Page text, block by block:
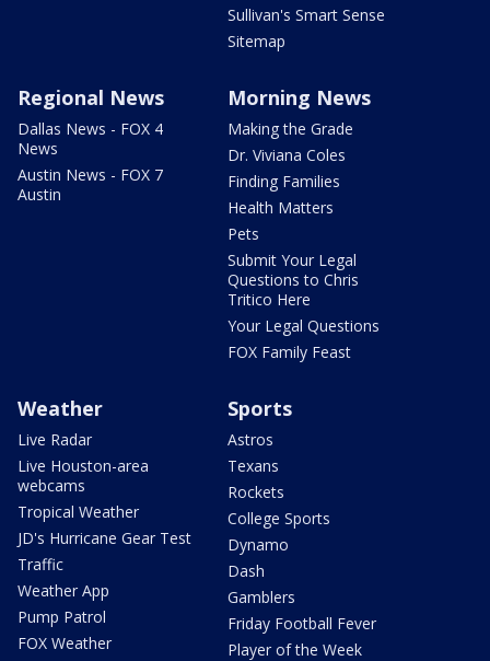
Sullivan's Smart Sense
Sitemap
Regional News
Dallas News - FOX 4
News
Austin News - FOX 7
Austin
Morning News
Making the Grade
Dr. Viviana Coles
Finding Families
Health Matters
Pets
Submit Your Legal
Questions to Chris
Tritico Here
Your Legal Questions
FOX Family Feast
Weather
Live Radar
Live Houston-area
webcams
Tropical Weather
JD's Hurricane Gear Test
Traffic
Weather App
Pump Patrol
FOX Weather
Sports
Astros
Texans
Rockets
College Sports
Dynamo
Dash
Gamblers
Friday Football Fever
Player of the Week